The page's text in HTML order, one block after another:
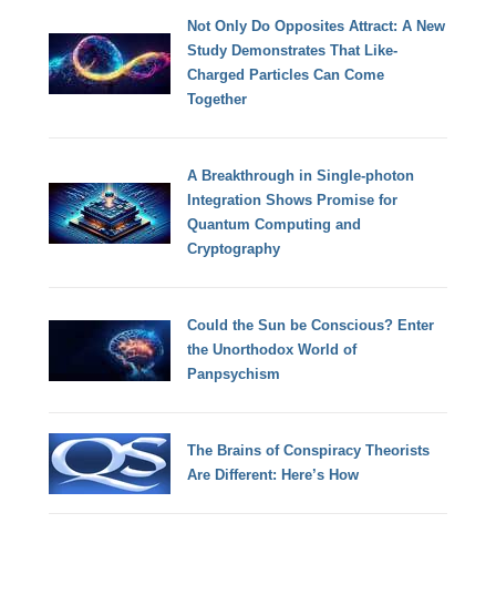
Not Only Do Opposites Attract: A New
Study Demonstrates That Like-
Charged Particles Can Come
Together
A Breakthrough in Single-photon
Integration Shows Promise for
Quantum Computing and
Cryptography
Could the Sun be Conscious? Enter
the Unorthodox World of
Panpsychism
The Brains of Conspiracy Theorists
Are Different: Here’s How